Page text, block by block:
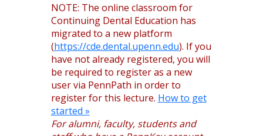
NOTE: The online classroom for
Continuing Dental Education has
migrated to a new platform
(https://cde.dental.upenn.edu). If you
have not already registered, you will
be required to register as a new
user via PennPath in order to
register for this lecture. How to get
started »
For alumni, faculty, students and